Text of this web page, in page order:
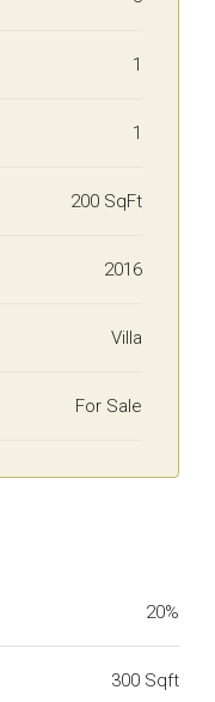
1
1
200 SqFt
2016
Villa
For Sale
20%
300 Sqft